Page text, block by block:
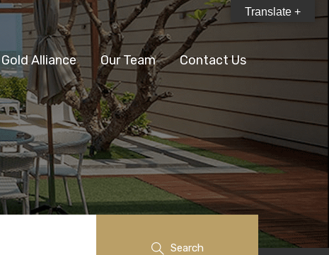
Gold Alliance Our Team Contact Us
Search
Translate +